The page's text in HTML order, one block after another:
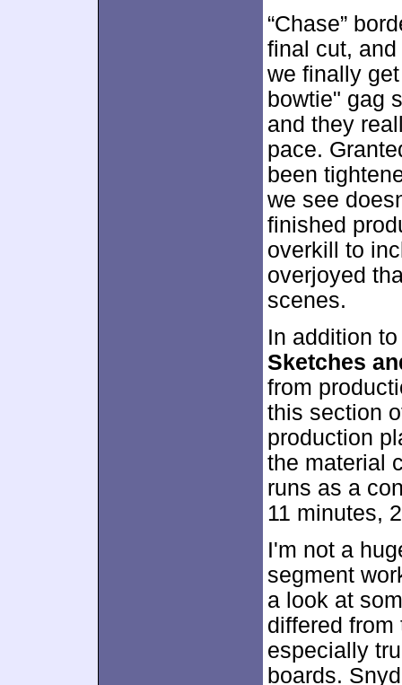
“Chase”
final cut,
we finally
bowtie" gag
and they
pace.
been
we see
finished
overkill to
overjoyed
scenes.
In addition
Sketches
from
this section
production
the material
runs as a
11 minutes,
I'm not a
segment
a look at
differed
especially
boards.